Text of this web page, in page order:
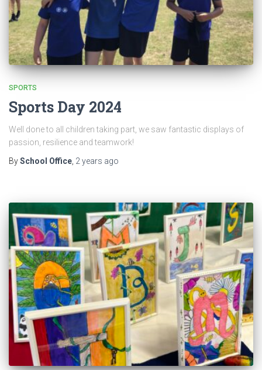
SPORTS
Sports Day 2024
Well done to all children taking part, we saw fantastic displays of
passion, resilience and teamwork!
BySchool Office 2 years ago